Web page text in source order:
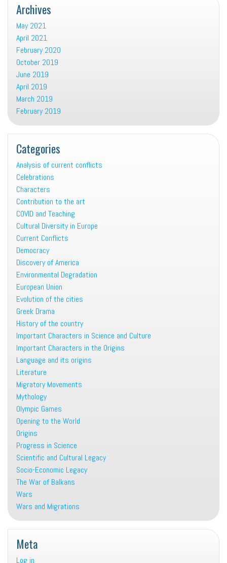
Archives
May 2021
April 2021
February 2020
October 2019
June 2019
April 2019
March 2019
February 2019
Categories
Analysis of current conflicts
Celebrations
Characters
Contribution to the art
COVID and Teaching
Cultural Diversity in Europe
Current Conflicts
Democracy
Discovery of America
Environmental Degradation
European Union
Evolution of the cities
Greek Drama
History of the country
Important Characters in Science and Culture
Important Characters in the Origins
Language and its origins
Literature
Migratory Movements
Mythology
Olympic Games
Opening to the World
Origins
Progress in Science
Scientific and Cultural Legacy
Socio-Economic Legacy
The War of Balkans
Wars
Wars and Migrations
Meta
Log in